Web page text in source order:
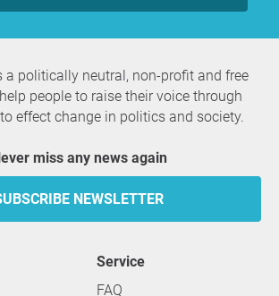
a politically neutral, non-profit and free
people to raise their voice through
effect change in politics and society.
Never miss any news again
NEWSLETTER
service
FAQ